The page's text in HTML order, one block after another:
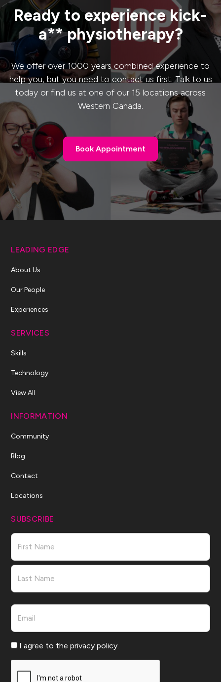
Ready to experience kick-
a** physiotherapy?
We offer over 1000 years combined experience to
help you, but you need to contact us first. Talk to us
today or find us at one of our 15 locations across
Western Canada.
Book Appointment
Book Appointment
LEADING EDGE
About Us
Our People
Experiences
SERVICES
Skills
Technology
View All
INFORMATION
Community
Blog
Contact
Locations
SUBSCRIBE
Name
First
Email
Consent
I agree to the privacy policy.